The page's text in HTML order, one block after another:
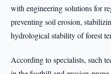
with engineering solutions for
preventing soil erosion,
hydrological stability of forest
According to specialists, such